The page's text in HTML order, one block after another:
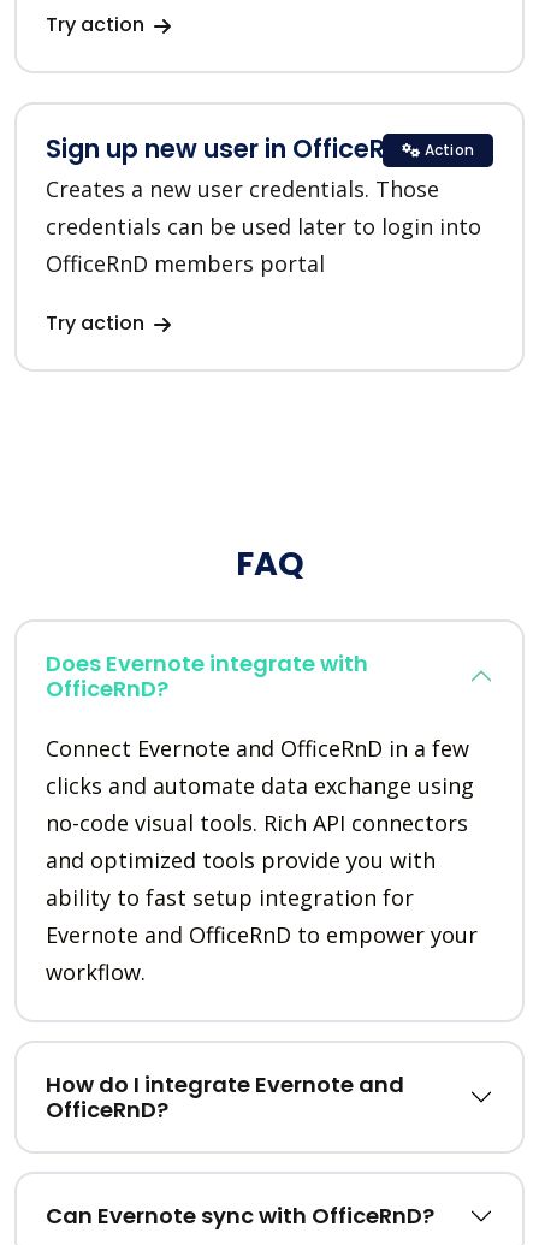
Try action
Sign up new user in OfficeRnD
Creates a new user credentials. Those
credentials can be used later to login into
OfficeRnD members portal
Try action
Action
FAQ
Does Evernote integrate with
OfficeRnD?
Connect Evernote and OfficeRnD in a few
clicks and automate data exchange using
no-code visual tools. Rich API connectors
and optimized tools provide you with
ability to fast setup integration for
Evernote and OfficeRnD to empower your
workflow.
How do I integrate Evernote and
OfficeRnD?
Can Evernote sync with OfficeRnD?